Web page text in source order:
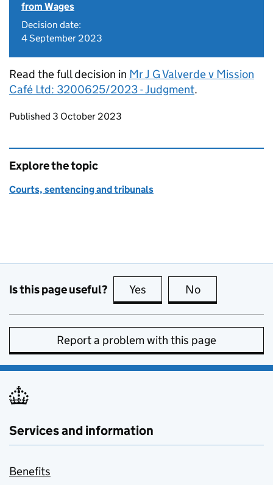
from Wages
Decision date:
4 September 2023
Read the full decision in Mr J G Valverde v Mission
Café Ltd: 3200625/2023 - Judgment.
Updates to this page
Published 3 October 2023
Explore the topic
Courts, sentencing and tribunals
Is this page useful? Yes this page is useful
No
Report a problem with this page
Services and information
Benefits